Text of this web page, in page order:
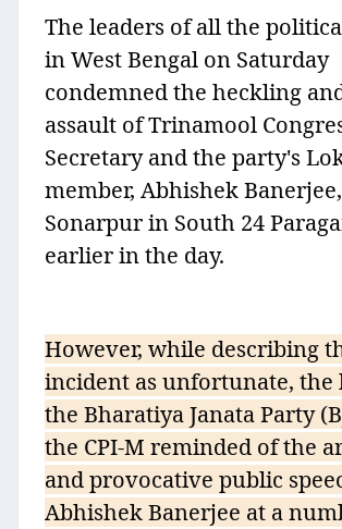
The leaders of all the
in West Bengal on Saturday
condemned the heckling
assault of Trinamool
Secretary and the party's
member, Abhishek
Sonarpur in South 24
earlier in the day.
However, while describing
incident as unfortunate, the
the Bharatiya Janata Party
the CPI-M reminded of the
and provocative public
Abhishek Banerjee at a